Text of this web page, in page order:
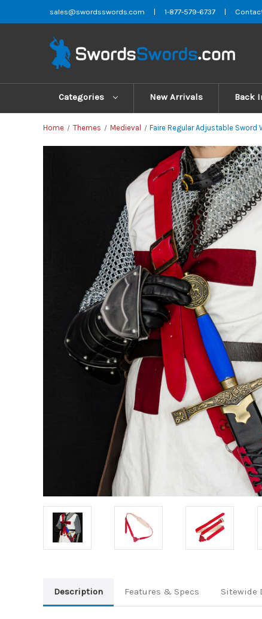
sales@swordsswords.com | 1-877-579-6737 |
Categories New Arrivals Back
Home Themes Medieval Faire Regular Adjustable Sword
Description Features & Specs Sitewide